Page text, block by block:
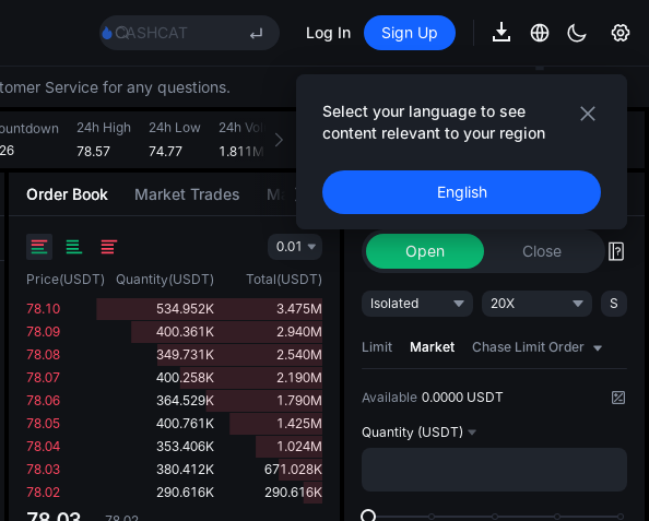
CASHCAT
UNITREE
GOLD(XAU)
SPCX
HFT
Unitree Future Now Live
Log In Sign Up
Select your language to see
content relevant to your region
English
Service for any questions.
24h High
78.57
24h Low
74.77
24h Volume(OIL(WTI))
1.811M
24h Turnover(USDT)
Order Book Market Trades Market Movers
0.01
Price(USDT) Quantity(USDT) Total(USDT)
78.10
534.952K
3.475M
78.09
400.361K
2.940M
78.08
349.731K
2.540M
78.07
400.258K
2.190M
78.06
364.529K
1.790M
78.05
400.761K
1.425M
78.04
353.406K
1.024M
78.03
380.412K
671.028K
78.02
290.616K 290.616K
Introducing AI Strategy
AI Strategy
Open Close
Isolated 20X S
Limit Market Chase Limit Order
Available 0.0000 USDT
Quantity (USDT)